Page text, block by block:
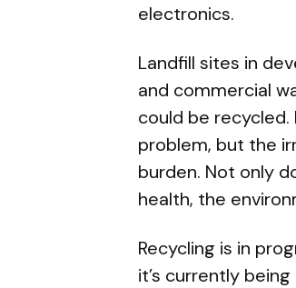
electronics.
Landfill sites in
and commercial
could be recycled.
problem, but the
burden. Not only
health, the
Recycling is in
it’s currently